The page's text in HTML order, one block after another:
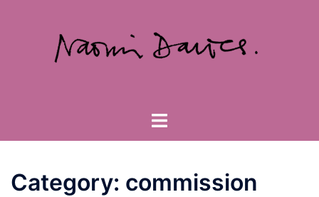
Toggle
Category: commission